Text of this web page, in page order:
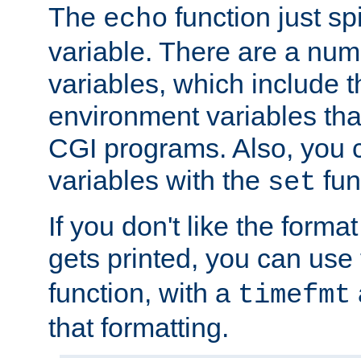
The echo function just
variable. There are a
variables, which include
environment variables
CGI programs. Also, you
variables with the set
If you don't like the
gets printed, you can
function, with a timefmt
that formatting.